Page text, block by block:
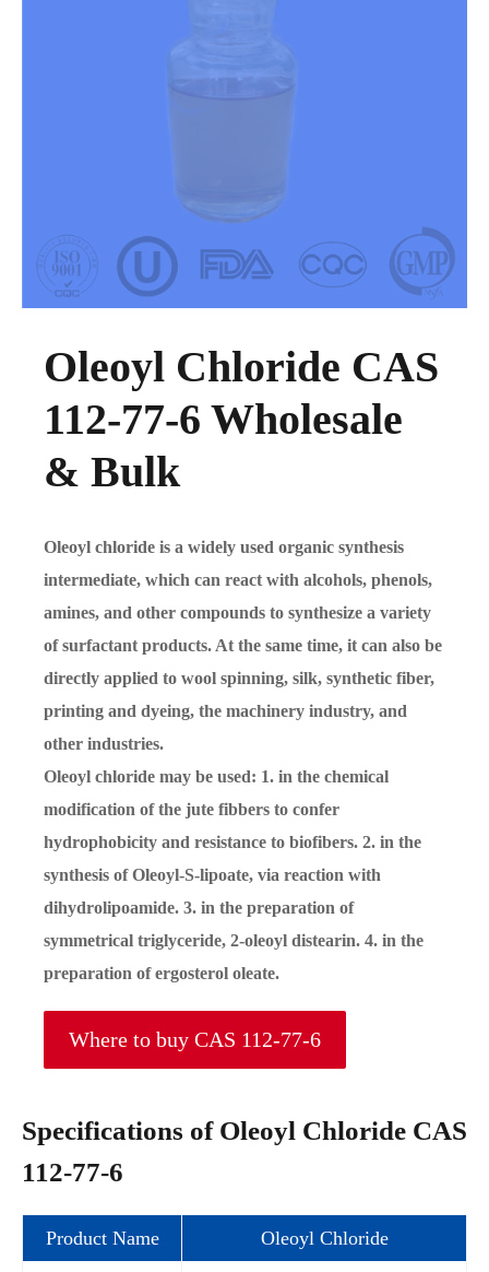
Oleoyl Chloride CAS
112-77-6 Wholesale
& Bulk
Oleoyl chloride is a widely used organic synthesis
intermediate, which can react with alcohols, phenols,
amines, and other compounds to synthesize a variety
of surfactant products. At the same time, it can also be
directly applied to wool spinning, silk, synthetic fiber,
printing and dyeing, the machinery industry, and
other industries.
Oleoyl chloride may be used: 1. in the chemical
modification of the jute fibbers to confer
hydrophobicity and resistance to biofibers. 2. in the
synthesis of Oleoyl-S-lipoate, via reaction with
dihydrolipoamide. 3. in the preparation of
symmetrical triglyceride, 2-oleoyl distearin. 4. in the
preparation of ergosterol oleate.
Where to buy CAS 112-77-6
Specifications of Oleoyl Chloride CAS
112-77-6
Product Name Oleoyl Chloride